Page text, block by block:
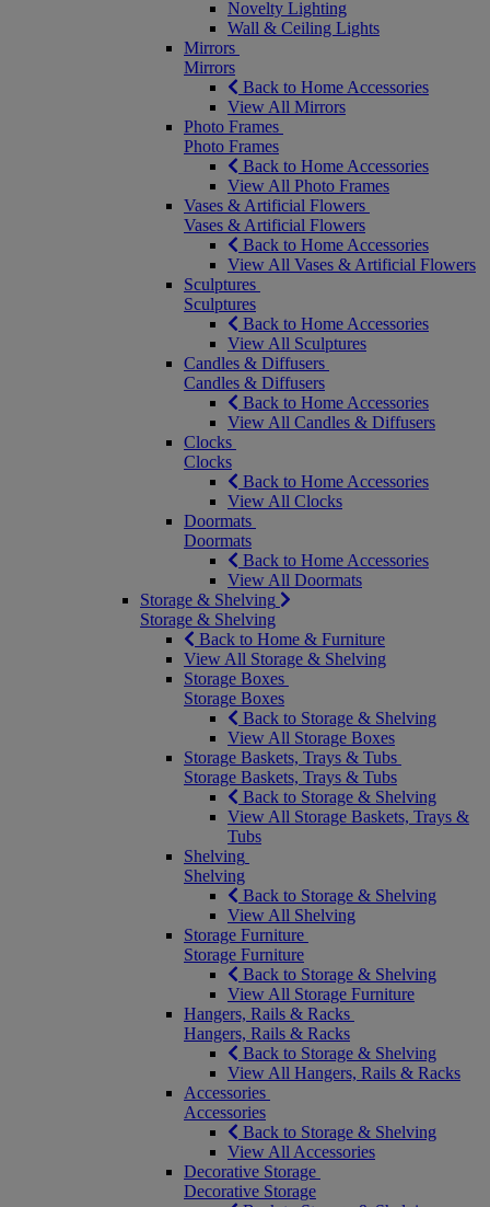
Novelty Lighting
Wall & Ceiling Lights
Mirrors
Mirrors
Back to Home Accessories
View All Mirrors
Photo Frames
Photo Frames
Back to Home Accessories
View All Photo Frames
Vases & Artificial Flowers
Vases & Artificial Flowers
Back to Home Accessories
View All Vases & Artificial Flowers
Sculptures
Sculptures
Back to Home Accessories
View All Sculptures
Candles & Diffusers
Candles & Diffusers
Back to Home Accessories
View All Candles & Diffusers
Clocks
Clocks
Back to Home Accessories
View All Clocks
Doormats
Doormats
Back to Home Accessories
View All Doormats
Storage & Shelving
Storage & Shelving
Back to Home & Furniture
View All Storage & Shelving
Storage Boxes
Storage Boxes
Back to Storage & Shelving
View All Storage Boxes
Storage Baskets, Trays & Tubs
Storage Baskets, Trays & Tubs
Back to Storage & Shelving
View All Storage Baskets, Trays &
Tubs
Shelving
Shelving
Back to Storage & Shelving
View All Shelving
Storage Furniture
Storage Furniture
Back to Storage & Shelving
View All Storage Furniture
Hangers, Rails & Racks
Hangers, Rails & Racks
Back to Storage & Shelving
View All Hangers, Rails & Racks
Accessories
Accessories
Back to Storage & Shelving
View All Accessories
Decorative Storage
Decorative Storage